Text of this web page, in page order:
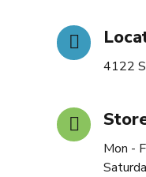
4122
Mon -